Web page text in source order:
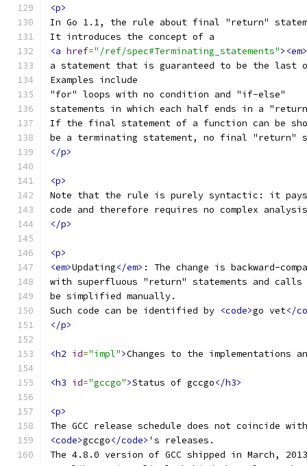
<p>
In Go 1.1, the rule about final "return"
It introduces the concept of a
<a href="/ref/spec#Terminating_statements"><em>
a statement that is guaranteed to be the last
Examples include
"for" loops with no condition and "if-else"
statements in which each half ends in a
If the final statement of a function can be
be a terminating statement, no final "return"
</p>
<p>
Note that the rule is purely syntactic: it
code and therefore requires no complex
</p>
<p>
<em>Updating</em> : The change is backward-
with superfluous "return" statements and
be simplified manually.
Such code can be identified by <code>go vet</
</p>
<h2 id="impl">Changes to the implementations
<h3 id="gccgo">Status of gccgo</h3>
<p>
The GCC release schedule does not coincide
<code>gccgo</code> 's releases.
The 4.8.0 version of GCC shipped in March,